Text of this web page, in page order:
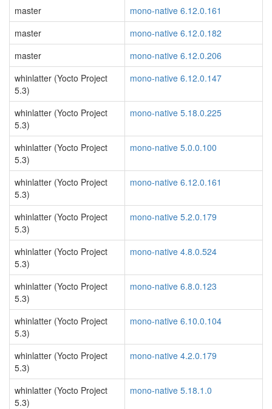
master
mono-native 6.12.0.161
master
mono-native 6.12.0.182
master
mono-native 6.12.0.206
whinlatter (Yocto Project
5.3)
mono-native 6.12.0.147
whinlatter (Yocto Project
5.3)
mono-native 5.18.0.225
whinlatter (Yocto Project
5.3)
mono-native 5.0.0.100
whinlatter (Yocto Project
5.3)
mono-native 6.12.0.161
whinlatter (Yocto Project
5.3)
mono-native 5.2.0.179
whinlatter (Yocto Project
5.3)
mono-native 4.8.0.524
whinlatter (Yocto Project
5.3)
mono-native 6.8.0.123
whinlatter (Yocto Project
5.3)
mono-native 6.10.0.104
whinlatter (Yocto Project
5.3)
mono-native 4.2.0.179
whinlatter (Yocto Project
5.3)
mono-native 5.18.1.0